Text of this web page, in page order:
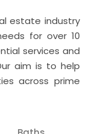
estate industry
for over 10
services and
aim is to help
across prime